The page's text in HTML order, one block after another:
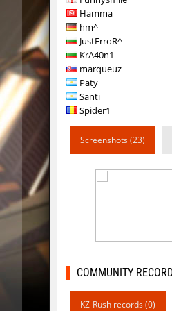
hb_snegg
hb_snegg
hb_snegg
hb_snegg
Hamma
hm^
JustErroR^
KrA40n1
marqueuz
Paty
Santi
Spider1
Screenshots (23)
COMMUNITY
KZ-Rush records (0)